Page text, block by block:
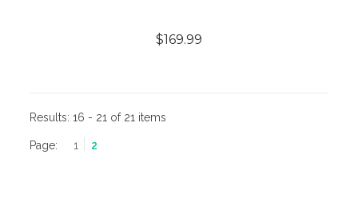
$169.99
Results:16 - 21 of 21 items
Page: 1 2